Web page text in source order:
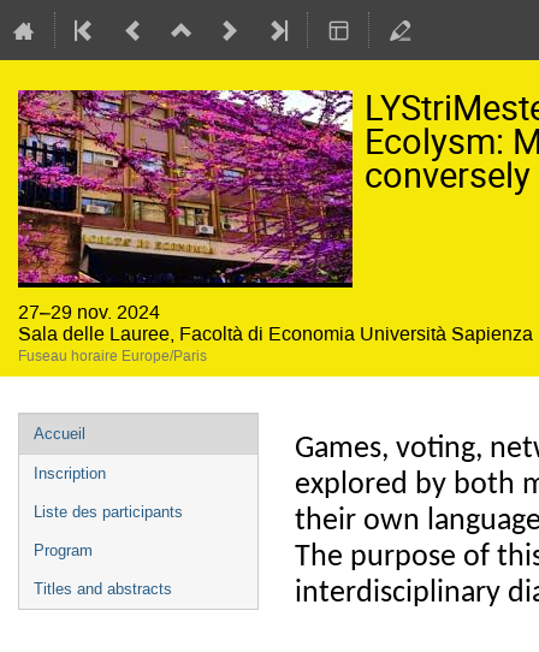
Ecolysm:
conversely
27–29 nov. 2024
Sala delle Lauree, Facoltà di Economia Università Sapienza
Fuseau horaire Europe/Paris
Menu
de
l'événement
Accueil
Inscription
Liste des participants
Program
Titles and abstracts
Games, voting,
explored by both
their own
The purpose of
interdisciplinary